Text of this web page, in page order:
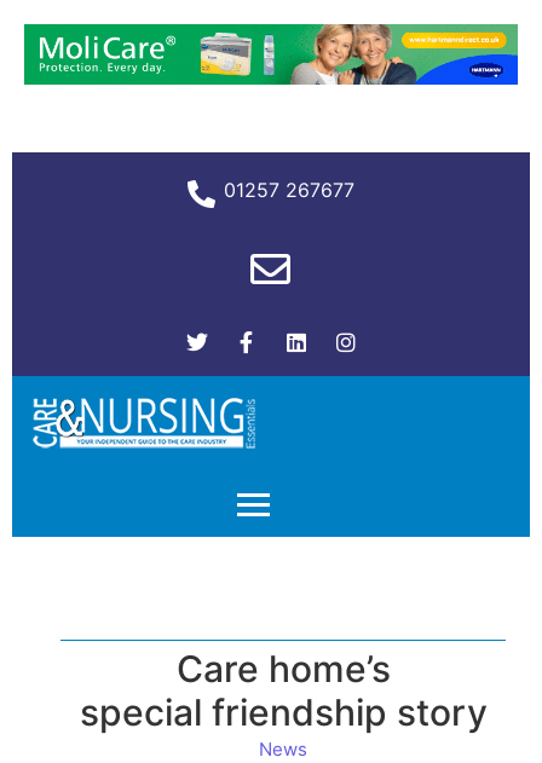
01257 267677
Care home’s
special friendship story
News